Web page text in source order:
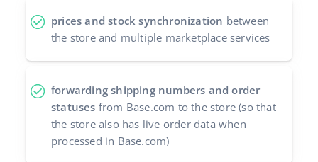
prices and stock synchronization between
the store and multiple marketplace services
forwarding shipping numbers and order
statuses from Base.com to the store (so that
the store also has live order data when
processed in Base.com)